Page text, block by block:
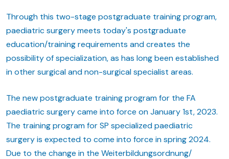
Through this two-stage postgraduate training program,
paediatric surgery meets today's postgraduate
education/training requirements and creates the
possibility of specialization, as has long been established
in other surgical and non-surgical specialist areas.
The new postgraduate training program for the FA
paediatric surgery came into force on January 1st, 2023.
The training program for SP specialized paediatric
surgery is expected to come into force in spring 2024.
Due to the change in the Weiterbildungsordnung/